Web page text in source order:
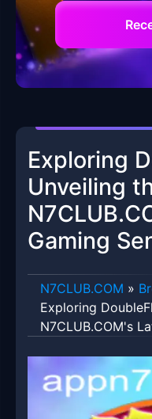
Exploring
Unveiling
Gaming
​N7CLUB.COM »
Exploring
N7CLUB.COM's